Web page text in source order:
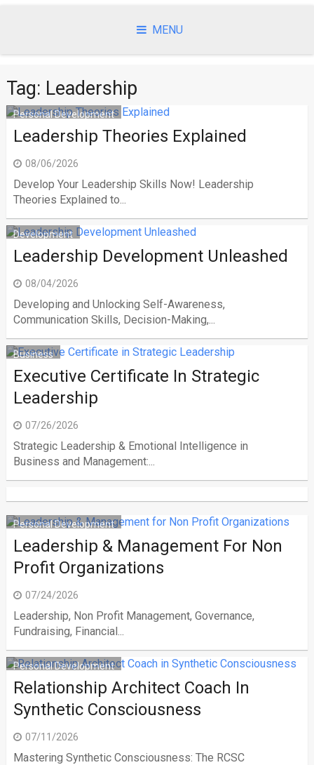
MENU
Tag: Leadership
Personal Development
Leadership Theories Explained
08/06/2026
Develop Your Leadership Skills Now! Leadership
Theories Explained to...
Development
Leadership Development Unleashed
08/04/2026
Developing and Unlocking Self-Awareness,
Communication Skills, Decision-Making,...
Business
Executive Certificate In Strategic
Leadership
07/26/2026
Strategic Leadership & Emotional Intelligence in
Business and Management:...
Personal Development
Leadership & Management For Non
Profit Organizations
07/24/2026
Leadership, Non Profit Management, Governance,
Fundraising, Financial...
Personal Development
Relationship Architect Coach In
Synthetic Consciousness
07/11/2026
Mastering Synthetic Consciousness: The RCSC